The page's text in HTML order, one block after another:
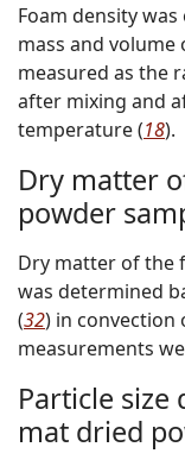
Foam density
mass and volume
measured as the
after mixing and
temperature (18).
Dry matter
powder
Dry matter of the
was determined
(32) in convection
measurements
Particle
mat dried